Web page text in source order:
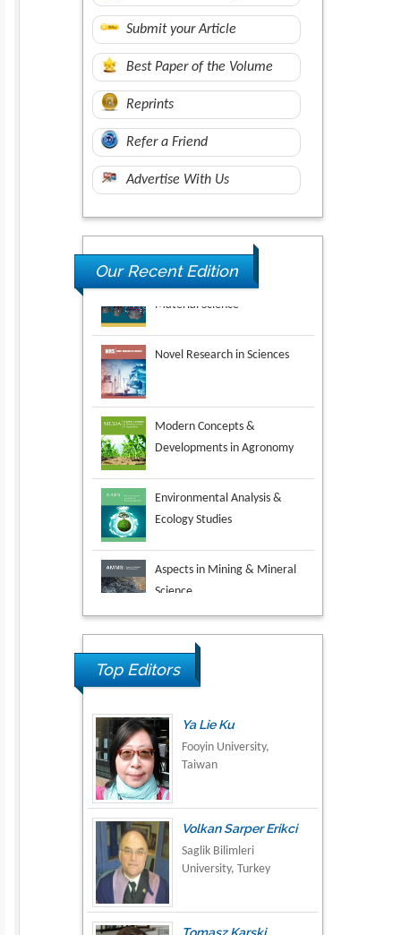
Submit your Article
Best Paper of the Volume
Reprints
Refer a Friend
Advertise With Us
Our Recent Edition
Developments in Agronomy
Ecology Studies
Material Science
Top Editors
Ya Lie Ku
Taiwan
Volkan Sarper Erikci
Saglik Bilimleri
Tomasz Karski
Vincent Pol University,